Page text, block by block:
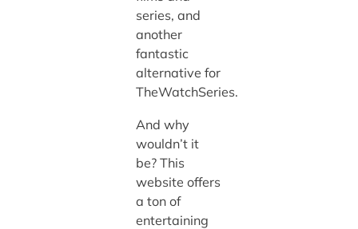
series, and
another
fantastic
alternative for
TheWatchSeries.
And why
wouldn’t it
be? This
website offers
a ton of
entertaining